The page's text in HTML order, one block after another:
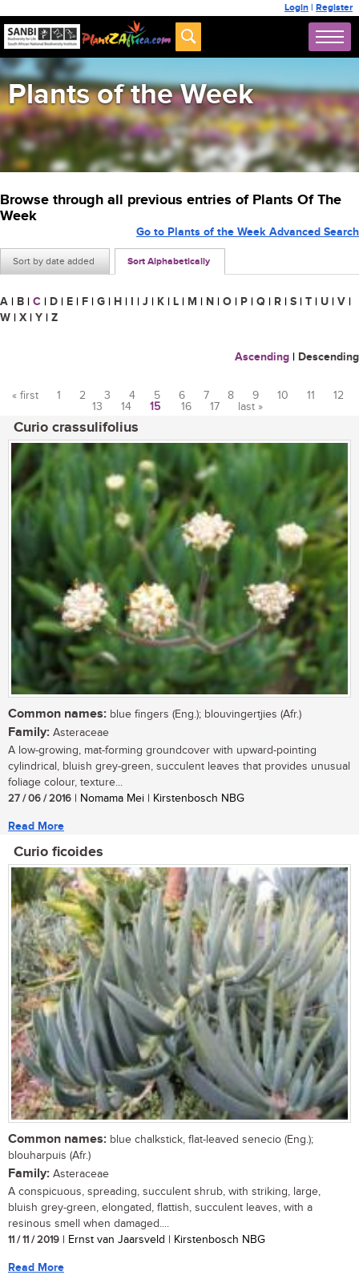
Login | Register
Plants of the Week
Browse through all previous entries of Plants Of The
Week
Sort by date added Sort Alphabetically
Go to Plants of the Week Advanced Search
A | B | C | D | E | F | G | H | I | J | K | L | M | N | O | P | Q | R | S | T | U | V |
W | X | Y | Z
Ascending | Descending
« first 1 2 3 4 5 6 7 8 9 10 11
12
13
14 15 16 17 last »
Curio crassulifolius
Common names: blue fingers (Eng.); blouvingertjies (Afr.)
Family: Asteraceae
A low-growing, mat-forming groundcover with upward-pointing
cylindrical, bluish grey-green, succulent leaves that provides unusual
foliage colour, texture...
27 / 06 / 2016 | Nomama Mei | Kirstenbosch NBG
Read More
Curio ficoides
Common names: blue chalkstick, flat-leaved senecio (Eng.);
blouharpuis (Afr.)
Family: Asteraceae
A conspicuous, spreading, succulent shrub, with striking, large,
bluish grey-green, elongated, flattish, succulent leaves, with a
resinous smell when damaged....
11 / 11 / 2019 | Ernst van Jaarsveld | Kirstenbosch NBG
Read More